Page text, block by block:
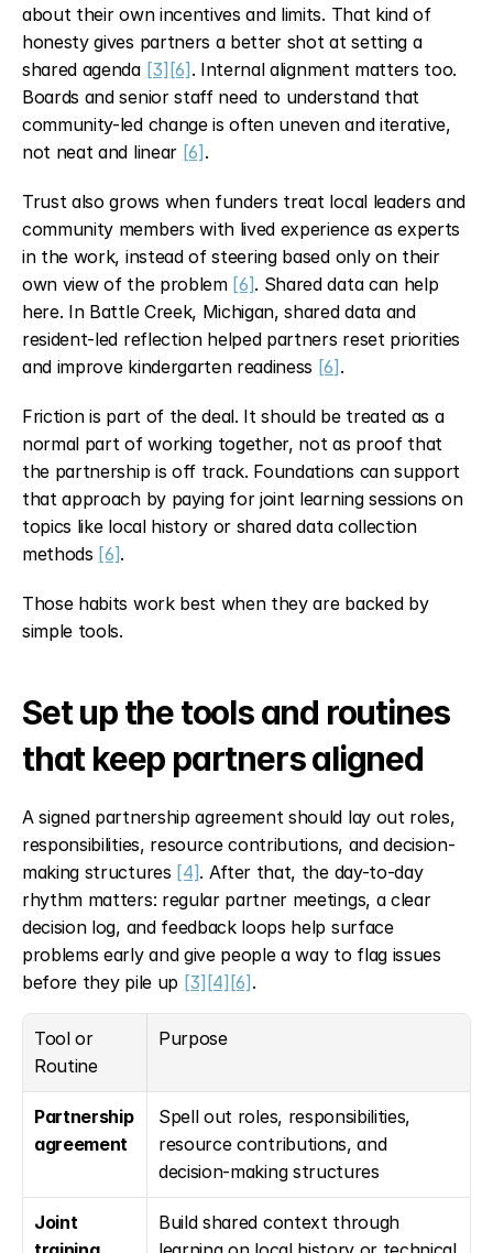
about their own incentives and limits. That kind of
honesty gives partners a better shot at setting a
shared agenda [3] [6] . Internal alignment matters too.
Boards and senior staff need to understand that
community-led change is often uneven and iterative,
not neat and linear [6] .
Trust also grows when funders treat local leaders and
community members with lived experience as experts
in the work, instead of steering based only on their
own view of the problem [6]. Shared data can help
here. In Battle Creek, Michigan, shared data and
resident-led reflection helped partners reset priorities
and improve kindergarten readiness [6] .
Friction is part of the deal. It should be treated as a
normal part of working together, not as proof that
the partnership is off track. Foundations can support
that approach by paying for joint learning sessions on
topics like local history or shared data collection
methods [6].
Those habits work best when they are backed by
simple tools.
Set up the tools and routines
that keep partners aligned
A signed partnership agreement should lay out roles,
responsibilities, resource contributions, and decision-
making structures [4]. After that, the day-to-day
rhythm matters: regular partner meetings, a clear
decision log, and feedback loops help surface
problems early and give people a way to flag issues
before they pile up [3] [4] [6] .
Tool or
Routine
Purpose
Partnership
agreement
Spell out roles, responsibilities,
resource contributions, and
decision-making structures
Joint
Build shared context through